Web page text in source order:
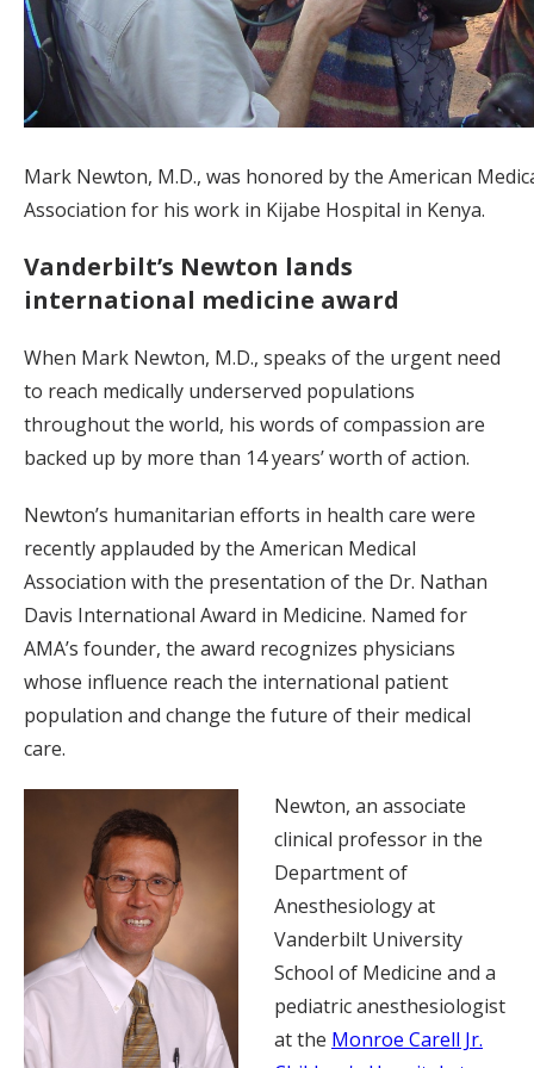
Mark Newton, M.D., was honored by the American
Association for his work in Kijabe Hospital in Kenya.
Vanderbilt’s Newton lands
international medicine award
When Mark Newton, M.D., speaks of the urgent need
to reach medically underserved populations
throughout the world, his words of compassion are
backed up by more than 14 years’ worth of action.
Newton’s humanitarian efforts in health care were
recently applauded by the American Medical
Association with the presentation of the Dr. Nathan
Davis International Award in Medicine. Named for
AMA’s founder, the award recognizes physicians
whose influence reach the international patient
population and change the future of their medical
care.
Newton, an associate
clinical professor in the
Department of
Anesthesiology at
Vanderbilt University
School of Medicine and a
pediatric anesthesiologist
at the Monroe Carell Jr.